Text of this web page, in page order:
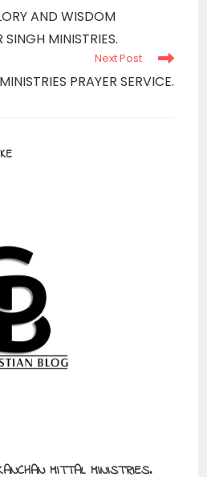
AND WISDOM
MINISTRIES.
Next Post
PRAYER SERVICE.
MITTAL MINISTRIES.